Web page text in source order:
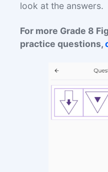
look at the answers.
For more Grade 8
practice questions,